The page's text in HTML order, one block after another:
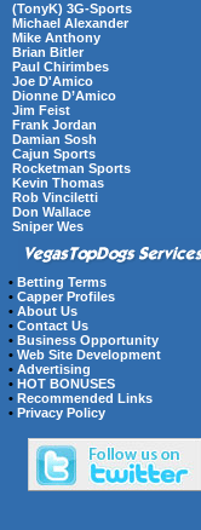
(TonyK) 3G-Sports
Michael Alexander
Mike Anthony
Brian Bitler
Paul Chirimbes
Joe D'Amico
Dionne D’Amico
Jim Feist
Frank Jordan
Damian Sosh
Cajun Sports
Rocketman Sports
Kevin Thomas
Rob Vinciletti
Don Wallace
Sniper Wes
• Betting Terms
• Capper Profiles
• About Us
• Contact Us
• Business Opportunity
• Web Site Development
• Advertising
• HOT BONUSES
• Recommended Links
• Privacy Policy